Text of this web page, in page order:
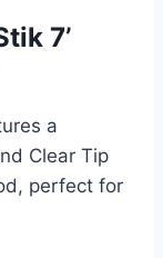
7’
a
Clear Tip
perfect for